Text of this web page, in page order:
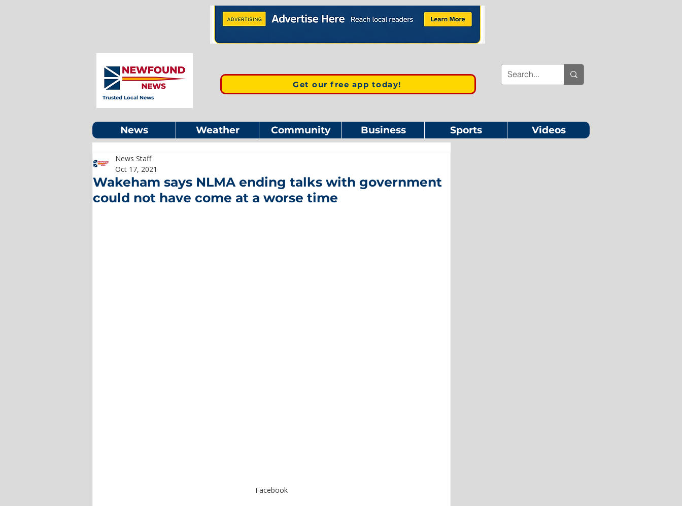
Trusted Local News
Get our free app today!
News Weather Community Business Sports Videos
Wakeham says NLMA ending talks with government
could not have come at a worse time
News Staff
Oct 17, 2021
Facebook